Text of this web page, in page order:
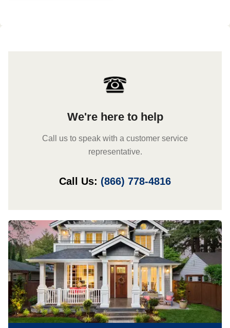
We're here to help
Call us to speak with a customer service
representative.
Call Us: (866) 778-4816